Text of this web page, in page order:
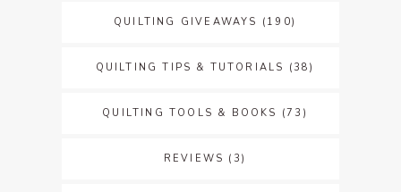
QUILTING GIVEAWAYS (190)
QUILTING TIPS & TUTORIALS (38)
QUILTING TOOLS & BOOKS (73)
REVIEWS (3)